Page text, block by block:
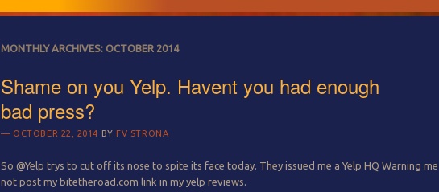
MONTHLY ARCHIVES: OCTOBER 2014
Shame on you Yelp. Havent you had enough
bad press?
OCTOBER 22, 2014 BY FV STRONA
So @Yelp trys to cut off its nose to spite its face today. They issued me a Yelp HQ Warning me
not post my bitetheroad.com link in my yelp reviews.